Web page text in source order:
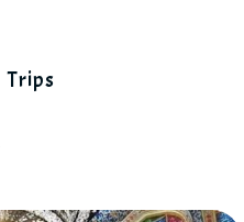
Trips